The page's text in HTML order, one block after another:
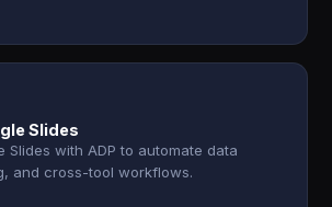
Slides
Slides with ADP to automate data
and cross-tool workflows.